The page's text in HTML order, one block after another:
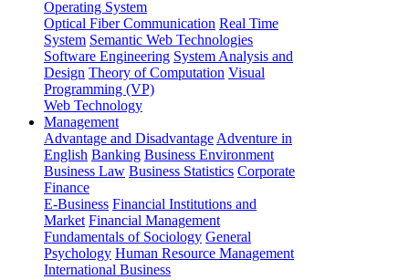
Operating System
Optical Fiber Communication Real Time
System Semantic Web Technologies
Software Engineering System Analysis and
Design Theory of Computation Visual
Programming (VP)
Web Technology
Management
Advantage and Disadvantage Adventure in
English Banking Business Environment
Business Law Business Statistics Corporate
Finance
E-Business Financial Institutions and
Market Financial Management
Fundamentals of Sociology General
Psychology Human Resource Management
International Business